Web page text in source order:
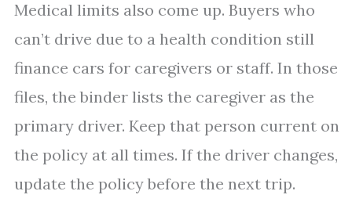
Medical limits also come up. Buyers who
can’t drive due to a health condition still
finance cars for caregivers or staff. In those
files, the binder lists the caregiver as the
primary driver. Keep that person current on
the policy at all times. If the driver changes,
update the policy before the next trip.